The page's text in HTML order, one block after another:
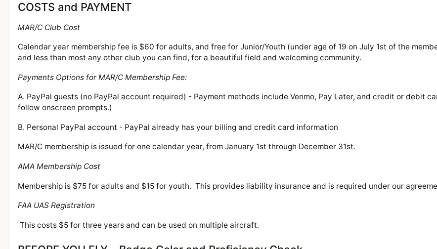
COSTS and PAYMENT
MAR/C Club Cost
Calendar year membership fee is $60 for adults, and free for Junior/Youth (under age of 19 on July 1st of the
and less than most any other club you can find, for a beautiful field and welcoming community.
Payments Options for MAR/C Membership Fee:
A. PayPal guests (no PayPal account required) - Payment methods include Venmo, Pay Later, and credit or debit
follow onscreen prompts.)
B. Personal PayPal account - PayPal already has your billing and credit card information
MAR/C membership is issued for one calendar year, from January 1st through December 31st.
AMA Membership Cost
Membership is $75 for adults and $15 for youth. This provides liability insurance and is required under our
FAA UAS Registration
This costs $5 for three years and can be used on multiple aircraft.